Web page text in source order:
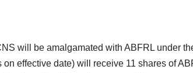
will be amalgamated with ABFRL under
effective date) will receive 11 shares of